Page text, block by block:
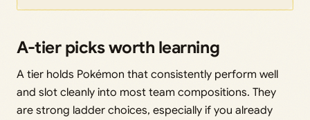
A-tier picks worth learning
A tier holds Pokémon that consistently perform well
and slot cleanly into most team compositions. They
are strong ladder choices, especially if you already